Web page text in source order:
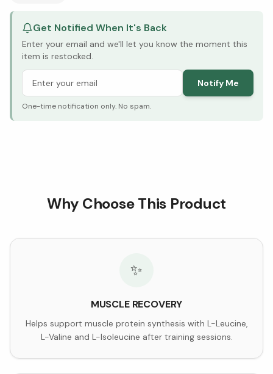
Get Notified When It's Back
Enter your email and we'll let you know the moment this
item is restocked.
Notify Me
One-time notification only. No spam.
Why Choose This Product
✨
MUSCLE RECOVERY
Helps support muscle protein synthesis with L-Leucine,
L-Valine and L-Isoleucine after training sessions.